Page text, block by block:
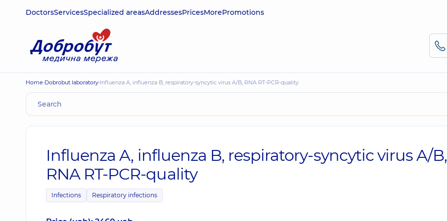
DoctorsServicesSpecialized areasAddressesPricesMorePromotions
Home Dobrobut laboratory Influenza A, influenza B, respiratory-syncytic virus A/B, RNA RT-PCR-quality
Influenza A, influenza B, respiratory-syncytic virus A/B,
RNA RT-PCR-quality
Infections Respiratory infections